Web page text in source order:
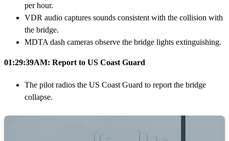
per hour.
VDR audio captures sounds consistent with the collision with
the bridge.
MDTA dash cameras observe the bridge lights extinguishing.
01:29:39AM: Report to US Coast Guard
The pilot radios the US Coast Guard to report the bridge
collapse.